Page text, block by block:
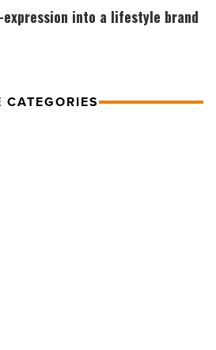
into a lifestyle brand